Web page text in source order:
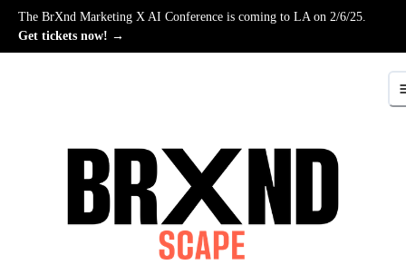
The BrXnd Marketing X AI Conference is coming to LA on 2/6/25.
Get tickets now! →